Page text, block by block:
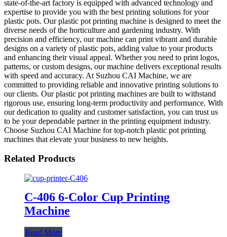
state-of-the-art factory is equipped with advanced technology and
expertise to provide you with the best printing solutions for your
plastic pots. Our plastic pot printing machine is designed to meet the
diverse needs of the horticulture and gardening industry. With
precision and efficiency, our machine can print vibrant and durable
designs on a variety of plastic pots, adding value to your products
and enhancing their visual appeal. Whether you need to print logos,
patterns, or custom designs, our machine delivers exceptional results
with speed and accuracy. At Suzhou CAI Machine, we are
committed to providing reliable and innovative printing solutions to
our clients. Our plastic pot printing machines are built to withstand
rigorous use, ensuring long-term productivity and performance. With
our dedication to quality and customer satisfaction, you can trust us
to be your dependable partner in the printing equipment industry.
Choose Suzhou CAI Machine for top-notch plastic pot printing
machines that elevate your business to new heights.
Related Products
C-406 6-Color Cup Printing
Machine
Read More